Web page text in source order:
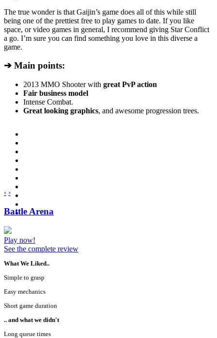
The true wonder is that Gaijin’s game does all of this while still
being one of the prettiest free to play games to date. If you like
space, or video games in general, I recommend giving Star Conflict
a go. I’m sure you can find something you love in this diverse a
game.
➔ Main points:
2013 MMO Shooter with great PvP action
Fair business model
Intense Combat.
Great looking graphics, and awesome progression trees.
‹ ›
Battle Arena
Play now!
See the complete review
What We Liked..
Simple to grasp
Easy mechanics
Short game duration
.. and what we didn't
Long queue times